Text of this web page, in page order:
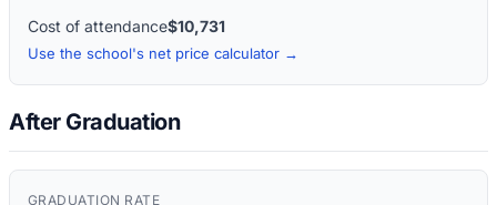
Cost of attendance$10,731
Use the school's net price calculator →
After Graduation
GRADUATION RATE